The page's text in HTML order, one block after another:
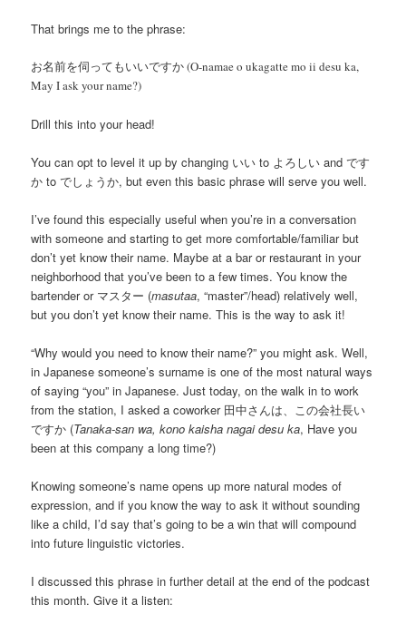
That brings me to the phrase:
お名前を伺ってもいいですか (O-namae o ukagatte mo ii desu ka,
May I ask your name?)
Drill this into your head!
You can opt to level it up by changing いい to よろしい and です
か to でしょうか, but even this basic phrase will serve you well.
I’ve found this especially useful when you’re in a conversation
with someone and starting to get more comfortable/familiar but
don’t yet know their name. Maybe at a bar or restaurant in your
neighborhood that you’ve been to a few times. You know the
bartender or マスター (masutaa, “master”/head) relatively well,
but you don’t yet know their name. This is the way to ask it!
“Why would you need to know their name?” you might ask. Well,
in Japanese someone’s surname is one of the most natural ways
of saying “you” in Japanese. Just today, on the walk in to work
from the station, I asked a coworker 田中さんは、この会社長い
ですか (Tanaka-san wa, kono kaisha nagai desu ka, Have you
been at this company a long time?)
Knowing someone’s name opens up more natural modes of
expression, and if you know the way to ask it without sounding
like a child, I’d say that’s going to be a win that will compound
into future linguistic victories.
I discussed this phrase in further detail at the end of the podcast
this month. Give it a listen: